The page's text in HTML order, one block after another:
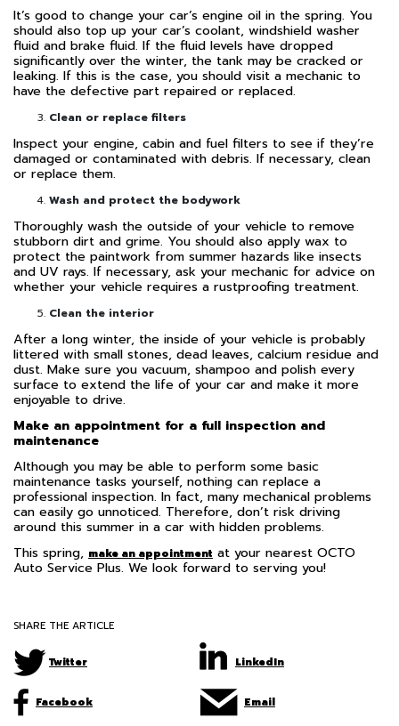
It’s good to change your car’s engine oil in the spring. You
should also top up your car’s coolant, windshield washer
fluid and brake fluid. If the fluid levels have dropped
significantly over the winter, the tank may be cracked or
leaking. If this is the case, you should visit a mechanic to
have the defective part repaired or replaced.
Clean or replace filters
Inspect your engine, cabin and fuel filters to see if they’re
damaged or contaminated with debris. If necessary, clean
or replace them.
Wash and protect the bodywork
Thoroughly wash the outside of your vehicle to remove
stubborn dirt and grime. You should also apply wax to
protect the paintwork from summer hazards like insects
and UV rays. If necessary, ask your mechanic for advice on
whether your vehicle requires a rustproofing treatment.
Clean the interior
After a long winter, the inside of your vehicle is probably
littered with small stones, dead leaves, calcium residue and
dust. Make sure you vacuum, shampoo and polish every
surface to extend the life of your car and make it more
enjoyable to drive.
Make an appointment for a full inspection and
maintenance
Although you may be able to perform some basic
maintenance tasks yourself, nothing can replace a
professional inspection. In fact, many mechanical problems
can easily go unnoticed. Therefore, don’t risk driving
around this summer in a car with hidden problems.
This spring, make an appointment at your nearest OCTO
Auto Service Plus. We look forward to serving you!
SHARE THE ARTICLE
Twitter LinkedIn
Facebook Email